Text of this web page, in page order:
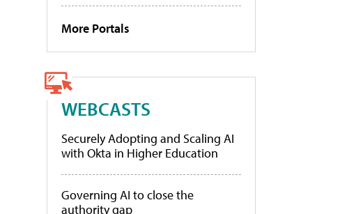
More Portals
WEBCASTS
Securely Adopting and Scaling AI
with Okta in Higher Education
Governing AI to close the
authority gap